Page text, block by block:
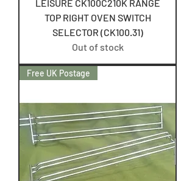
LEISURE CK100C210K RANGE
TOP RIGHT OVEN SWITCH
SELECTOR (CK100.31)
Out of stock
Free UK Postage